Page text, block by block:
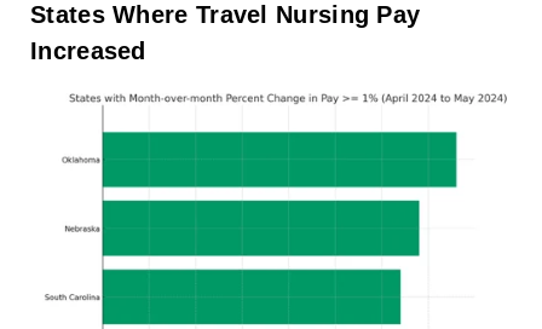
States Where Travel Nursing Pay
Increased